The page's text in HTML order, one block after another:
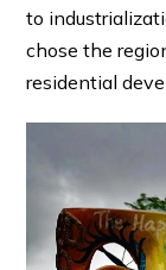
to
chose the
residential